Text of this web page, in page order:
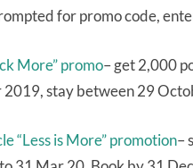
for promo code,
More” promo– get 2,000
stay between 29
“Less is More” promotion–